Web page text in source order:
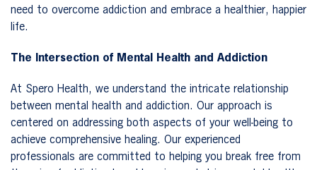
need to overcome addiction and embrace a healthier, happier
life.
The Intersection of Mental Health and Addiction
At Spero Health, we understand the intricate relationship
between mental health and addiction. Our approach is
centered on addressing both aspects of your well-being to
achieve comprehensive healing. Our experienced
professionals are committed to helping you break free from